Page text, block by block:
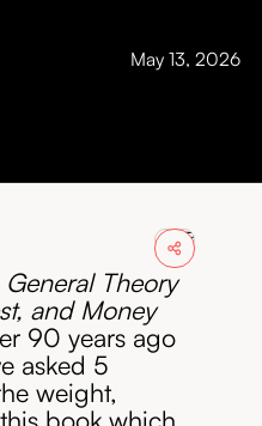
May 13, 2026
General Theory
and Money
90 years ago
asked 5
weight,